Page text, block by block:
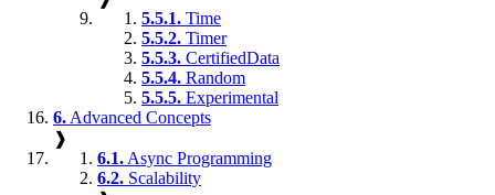
5.5.1. Time
5.5.2. Timer
5.5.3. CertifiedData
5.5.4. Random
5.5.5. Experimental
6. Advanced Concepts
❱
6.1. Async Programming
6.2. Scalability